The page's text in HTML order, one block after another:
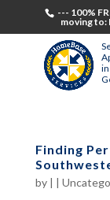
--- 100%
moving to:
Finding
by | |